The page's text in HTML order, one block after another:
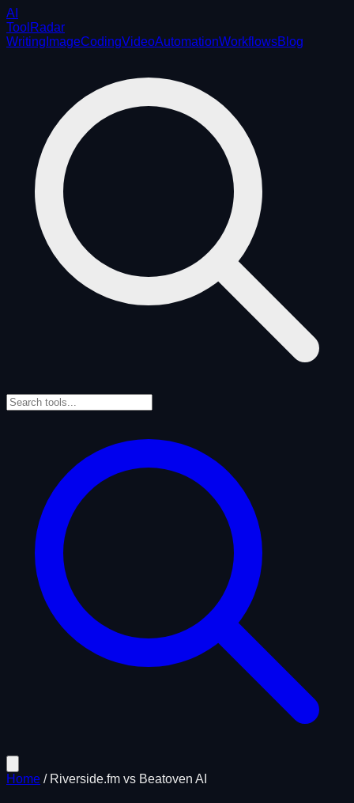
AI
ToolRadar
Writing ImageCodingVideoAutomationWorkflowsBlog
Home / Riverside.fm vs Beatoven AI